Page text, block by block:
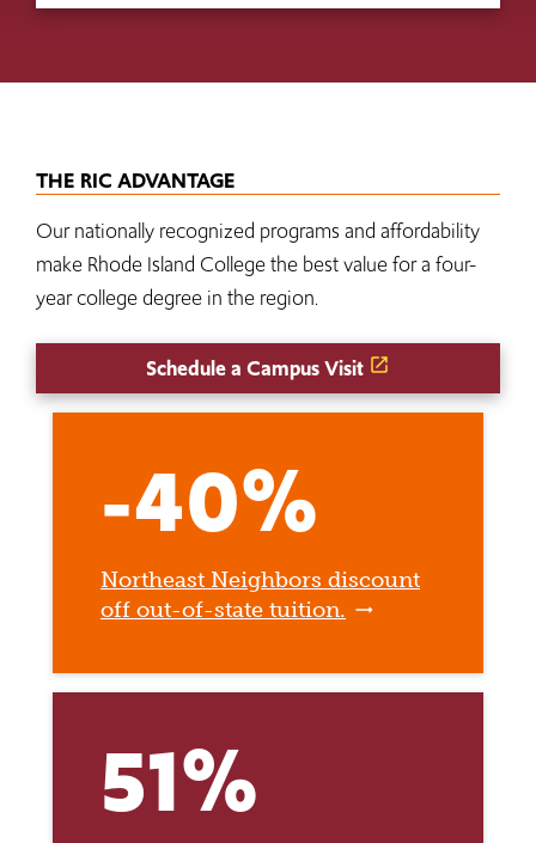
THE RIC ADVANTAGE
Our nationally recognized programs and affordability
make Rhode Island College the best value for a four-
year college degree in the region.
Schedule a Campus Visit
-40%
Northeast Neighbors discount
off out-of-state tuition.
51%